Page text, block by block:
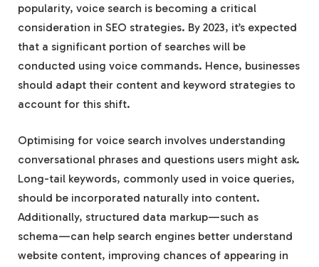
popularity, voice search is becoming a critical
consideration in SEO strategies. By 2023, it’s expected
that a significant portion of searches will be
conducted using voice commands. Hence, businesses
should adapt their content and keyword strategies to
account for this shift.
Optimising for voice search involves understanding
conversational phrases and questions users might ask.
Long-tail keywords, commonly used in voice queries,
should be incorporated naturally into content.
Additionally, structured data markup—such as
schema—can help search engines better understand
website content, improving chances of appearing in